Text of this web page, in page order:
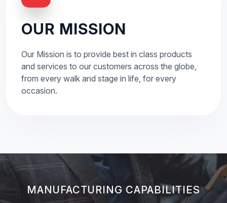
OUR MISSION
Our Mission is to provide best in class products
and services to our customers across the globe,
from every walk and stage in life, for every
occasion.
MANUFACTURING CAPABILITIES